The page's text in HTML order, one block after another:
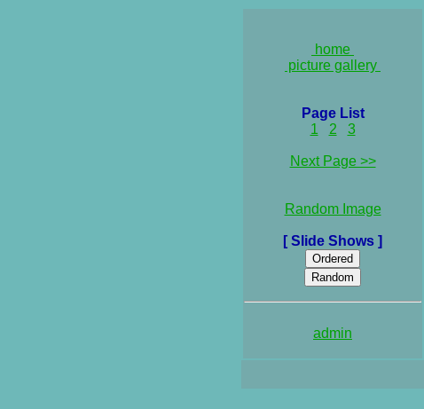
home
picture gallery
Page List
1
2 3
Next Page >>
Random Image
[ Slide Shows ]
admin